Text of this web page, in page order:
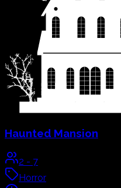
Haunted Mansion
2 - 7
Horror